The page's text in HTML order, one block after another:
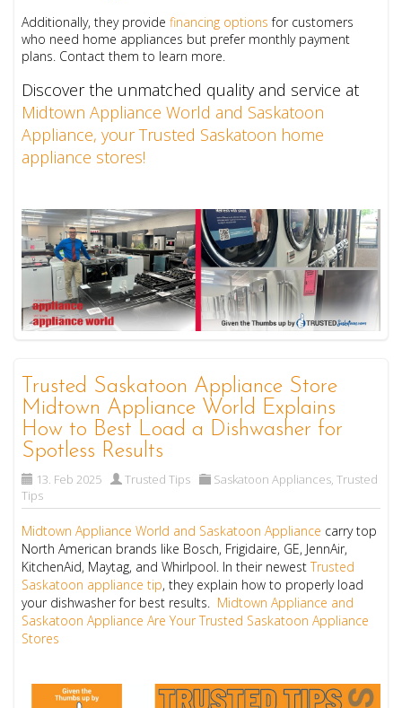
Additionally, they providefinancing options for customers
who need home appliances but prefer monthly payment
plans. Contact them to learn more.
Discover the unmatched quality and service at
Midtown Appliance World and Saskatoon
Appliance, your Trusted Saskatoon home
appliance stores!
Trusted Saskatoon Appliance Store
Midtown Appliance World Explains
How to Best Load a Dishwasher for
Spotless Results
13. Feb 2025 Trusted Tips Saskatoon Appliances,Trusted
Tips
Midtown Appliance World and Saskatoon Appliance carry top
North American brands like Bosch, Frigidaire, GE, JennAir,
KitchenAid, Maytag, and Whirlpool. In their newestTrusted
Saskatoon appliance tip, they explain how to properly load
your dishwasher for best results. Midtown Appliance and
Saskatoon Appliance Are Your Trusted Saskatoon Appliance
Stores